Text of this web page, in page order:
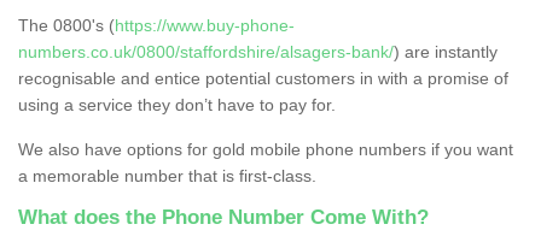
The 0800's (https://www.buy-phone-
numbers.co.uk/0800/staffordshire/alsagers-bank/) are instantly
recognisable and entice potential customers in with a promise of
using a service they don’t have to pay for.
We also have options for gold mobile phone numbers if you want
a memorable number that is first-class.
What does the Phone Number Come With?